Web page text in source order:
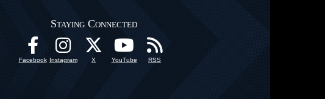
Staying Connected
Facebook Instagram X YouTube RSS